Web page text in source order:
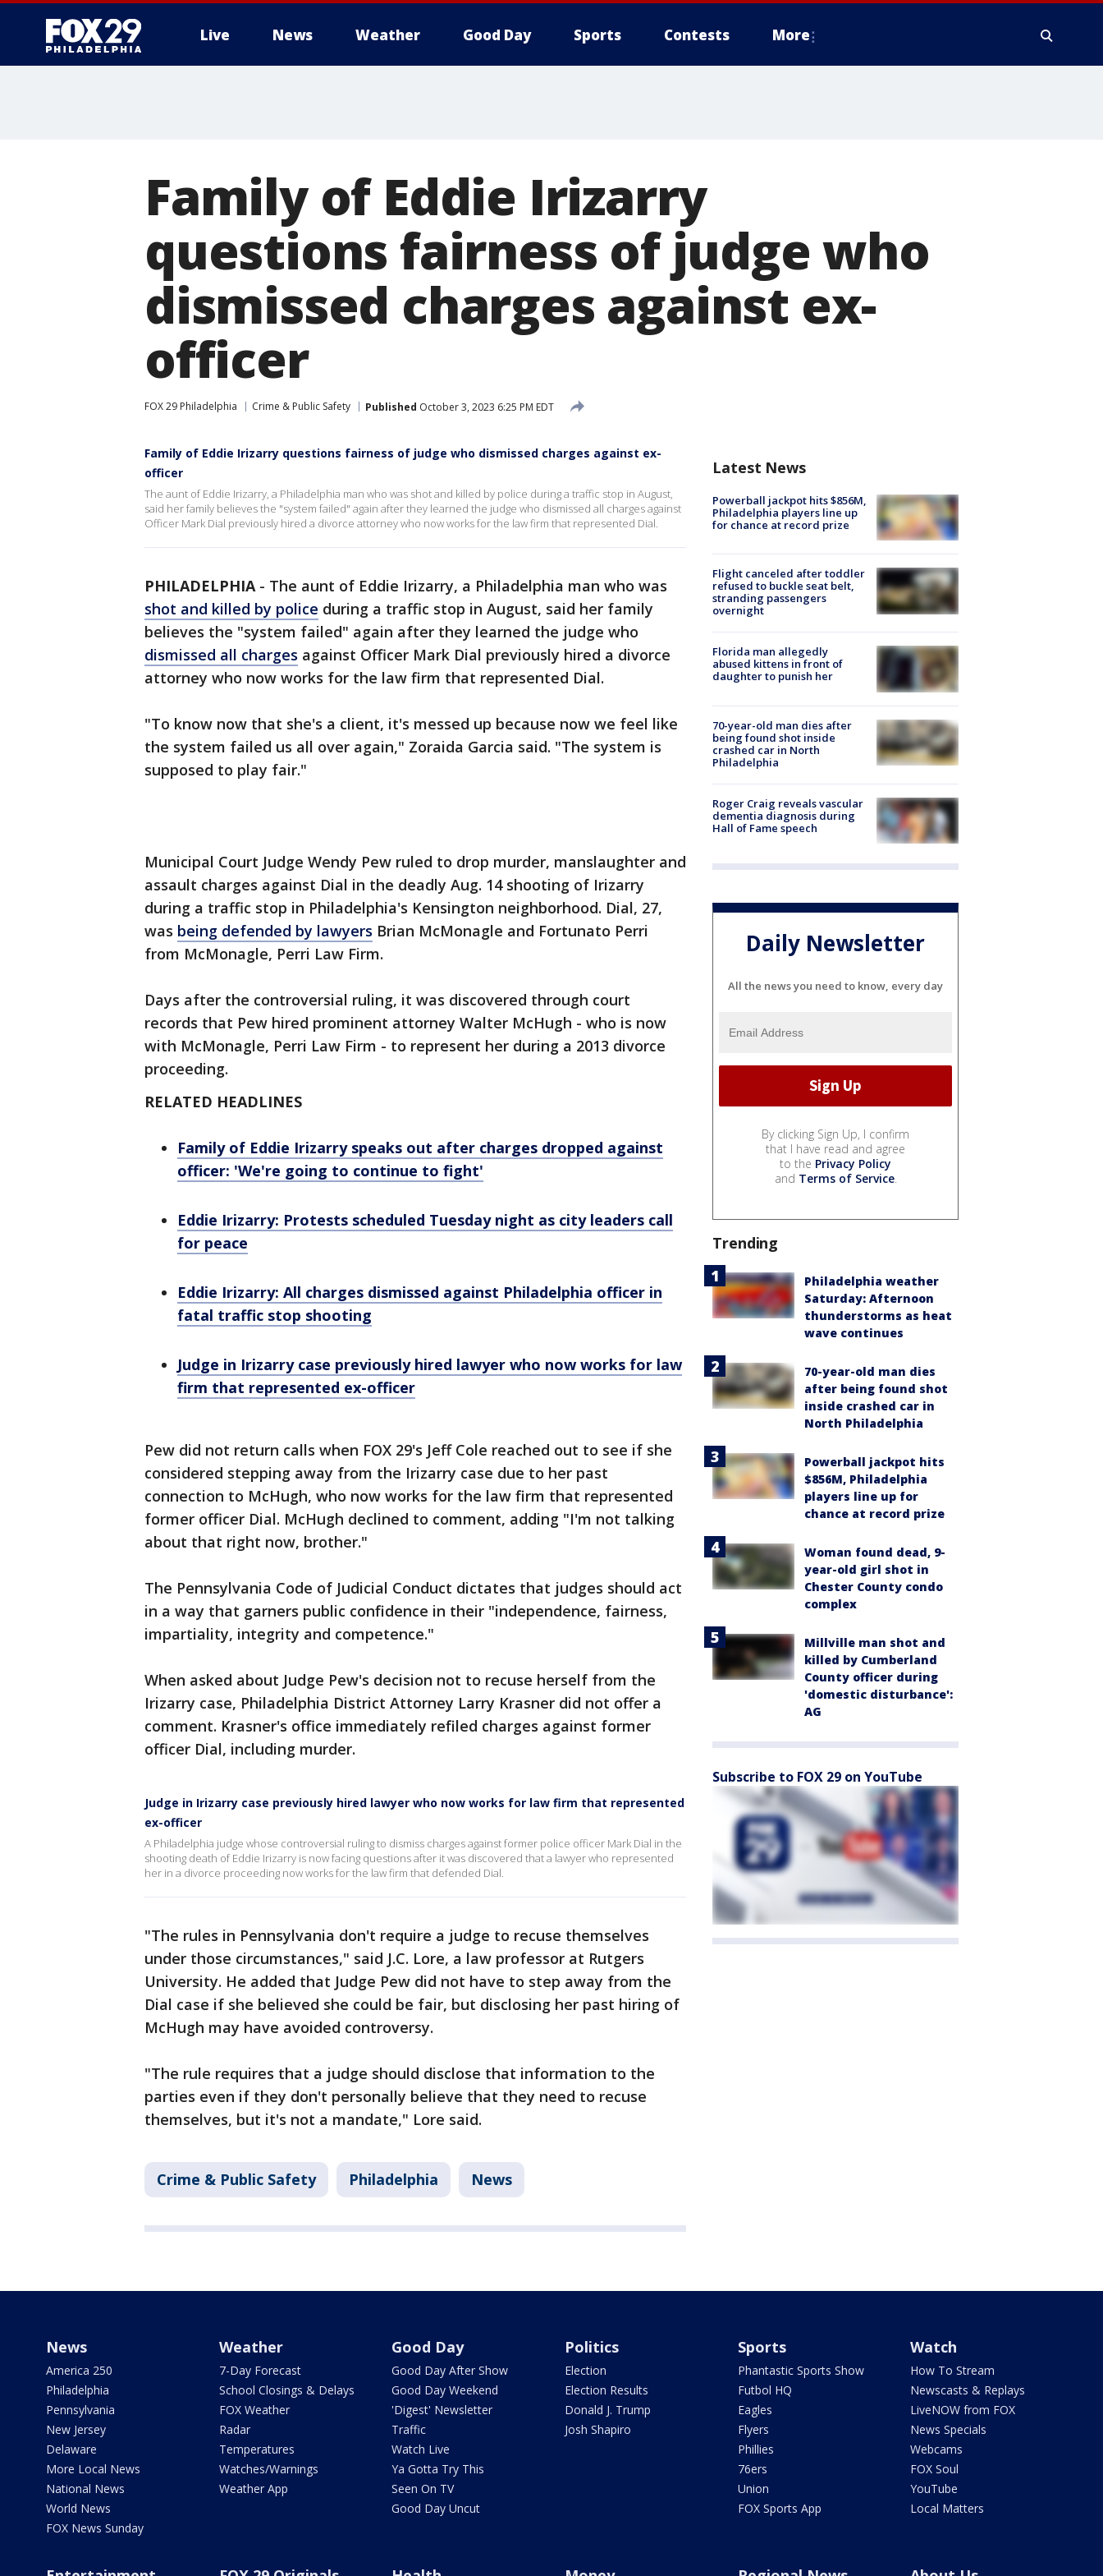
Live News Weather Good Day Sports Contests More
Family of Eddie Irizarry
questions fairness of judge who
dismissed charges against ex-
officer
FOX 29 Philadelphia Crime & Public Safety Published October 3, 2023 6:25 PM EDT
Family of Eddie Irizarry questions fairness of judge who dismissed charges against ex-
officer
The aunt of Eddie Irizarry, a Philadelphia man who was shot and killed by police during a traffic stop in August,
said her family believes the "system failed" again after they learned the judge who dismissed all charges against
Officer Mark Dial previously hired a divorce attorney who now works for the law firm that represented Dial.
PHILADELPHIA- The aunt of Eddie Irizarry, a Philadelphia man who was
shot and killed by police during a traffic stop in August, said her family
believes the "system failed" again after they learned the judge who
dismissed all charges against Officer Mark Dial previously hired a divorce
attorney who now works for the law firm that represented Dial.
"To know now that she's a client, it's messed up because now we feel like
the system failed us all over again," Zoraida Garcia said. "The system is
supposed to play fair."
Municipal Court Judge Wendy Pew ruled to drop murder, manslaughter and
assault charges against Dial in the deadly Aug. 14 shooting of Irizarry
during a traffic stop in Philadelphia's Kensington neighborhood. Dial, 27,
was being defended by lawyers Brian McMonagle and Fortunato Perri
from McMonagle, Perri Law Firm.
Days after the controversial ruling, it was discovered through court
records that Pew hired prominent attorney Walter McHugh - who is now
with McMonagle, Perri Law Firm - to represent her during a 2013 divorce
proceeding.
RELATED HEADLINES
Family of Eddie Irizarry speaks out after charges dropped against
officer: 'We're going to continue to fight'
Eddie Irizarry: Protests scheduled Tuesday night as city leaders call
for peace
Eddie Irizarry: All charges dismissed against Philadelphia officer in
fatal traffic stop shooting
Judge in Irizarry case previously hired lawyer who now works for law
firm that represented ex-officer
Pew did not return calls when FOX 29's Jeff Cole reached out to see if she
considered stepping away from the Irizarry case due to her past
connection to McHugh, who now works for the law firm that represented
former officer Dial. McHugh declined to comment, adding "I'm not talking
about that right now, brother."
The Pennsylvania Code of Judicial Conduct dictates that judges should act
in a way that garners public confidence in their "independence, fairness,
impartiality, integrity and competence."
When asked about Judge Pew's decision not to recuse herself from the
Irizarry case, Philadelphia District Attorney Larry Krasner did not offer a
comment. Krasner's office immediately refiled charges against former
officer Dial, including murder.
Judge in Irizarry case previously hired lawyer who now works for law firm that represented
ex-officer
A Philadelphia judge whose controversial ruling to dismiss charges against former police officer Mark Dial in the
shooting death of Eddie Irizarry is now facing questions after it was discovered that a lawyer who represented
her in a divorce proceeding now works for the law firm that defended Dial.
"The rules in Pennsylvania don't require a judge to recuse themselves
under those circumstances," said J.C. Lore, a law professor at Rutgers
University. He added that Judge Pew did not have to step away from the
Dial case if she believed she could be fair, but disclosing her past hiring of
McHugh may have avoided controversy.
"The rule requires that a judge should disclose that information to the
parties even if they don't personally believe that they need to recuse
themselves, but it's not a mandate," Lore said.
Crime & Public Safety Philadelphia News
Latest News
Powerball jackpot hits $856M,
Philadelphia players line up
for chance at record prize
Flight canceled after toddler
refused to buckle seat belt,
stranding passengers
overnight
Florida man allegedly
abused kittens in front of
daughter to punish her
70-year-old man dies after
being found shot inside
crashed car in North
Philadelphia
Roger Craig reveals vascular
dementia diagnosis during
Hall of Fame speech
Daily Newsletter
All the news you need to know, every day
By clicking Sign Up, I confirm
that I have read and agree
to the Privacy Policy
and Terms of Service.
Trending
Philadelphia weather
Saturday: Afternoon
thunderstorms as heat
wave continues
70-year-old man dies
after being found shot
inside crashed car in
North Philadelphia
Powerball jackpot hits
$856M, Philadelphia
players line up for
chance at record prize
Woman found dead, 9-
year-old girl shot in
Chester County condo
complex
Millville man shot and
killed by Cumberland
County officer during
'domestic disturbance':
AG
Subscribe to FOX 29 on YouTube
News
America 250
Philadelphia
Pennsylvania
New Jersey
Delaware
More Local News
National News
World News
FOX News Sunday
Weather
7-Day Forecast
School Closings & Delays
FOX Weather
Radar
Temperatures
Watches/Warnings
Weather App
Good Day
Good Day After Show
Good Day Weekend
'Digest' Newsletter
Traffic
Watch Live
Ya Gotta Try This
Seen On TV
Good Day Uncut
Politics
Election
Election Results
Donald J. Trump
Josh Shapiro
Sports
Phantastic Sports Show
Futbol HQ
Eagles
Flyers
Phillies
76ers
Union
FOX Sports App
Watch
How To Stream
Newscasts & Replays
LiveNOW from FOX
News Specials
Webcams
FOX Soul
YouTube
Local Matters